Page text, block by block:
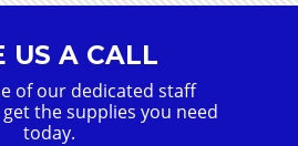
US A CALL
of our dedicated staff
the supplies you need
today.